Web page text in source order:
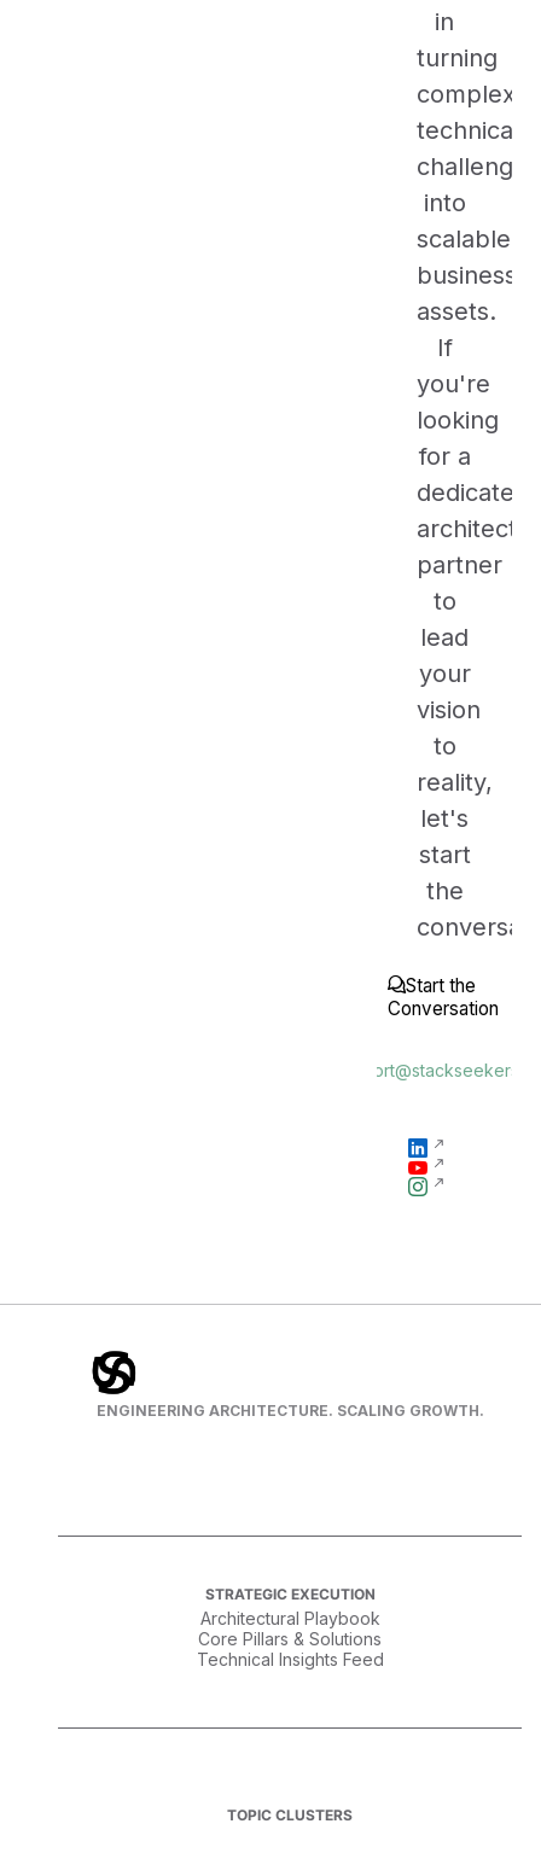
in
turning
complex
technical
challenges
into
scalable
business
assets.
If
you're
looking
for a
dedicated
partner
to
lead
your
vision
to
reality,
let's
start
the
Start the
Conversation
ENGINEERING ARCHITECTURE. SCALING GROWTH.
STRATEGIC EXECUTION
Architectural Playbook
Core Pillars & Solutions
Technical Insights Feed
TOPIC CLUSTERS